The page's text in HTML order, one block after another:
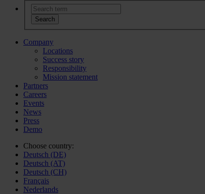
Company
Locations
Success story
Responsibility
Mission statement
Partners
Careers
Events
News
Press
Demo
Choose country:
Deutsch (DE)
Deutsch (AT)
Deutsch (CH)
Français
Nederlands